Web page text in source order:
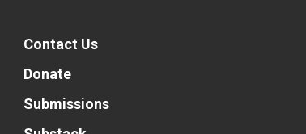
Contact Us
Donate
Submissions